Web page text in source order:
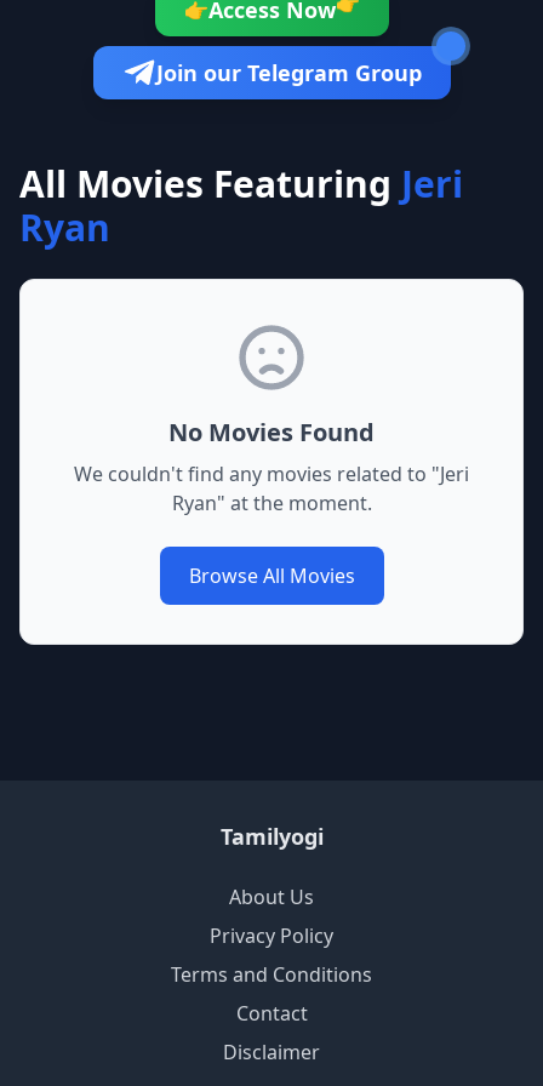
👉Access Now
Join our Telegram Group
All Movies Featuring Jeri
Ryan
No Movies Found
We couldn't find any movies related to "Jeri
Ryan" at the moment.
Browse All Movies
Tamilyogi
About Us
Privacy Policy
Terms and Conditions
Contact
Disclaimer